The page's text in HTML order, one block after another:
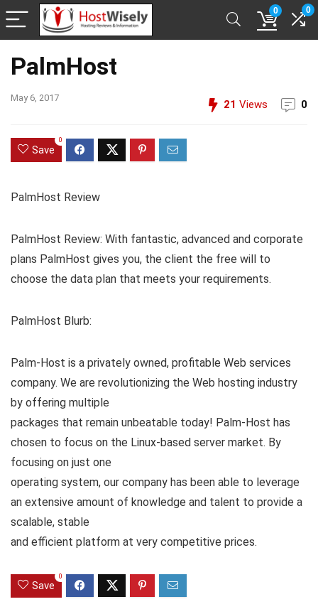
0 0
PalmHost
May 6, 2017
21 Views 0
Save
0
PalmHost Review
PalmHost Review: With fantastic, advanced and corporate
plans PalmHost gives you, the client the free will to
choose the data plan that meets your requirements.
PalmHost Blurb:
Palm-Host is a privately owned, profitable Web services
company. We are revolutionizing the Web hosting industry
by offering multiple
packages that remain unbeatable today! Palm-Host has
chosen to focus on the Linux-based server market. By
focusing on just one
operating system, our company has been able to leverage
an extensive amount of knowledge and talent to provide a
scalable, stable
and efficient platform at very competitive prices.
Save
0